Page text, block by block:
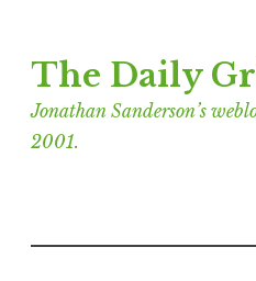
to
content
The Daily
Jonathan Sanderson’s
2001.